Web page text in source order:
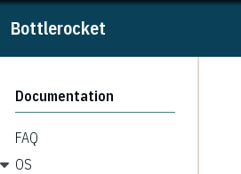
Bottlerocket
Documentation
FAQ
OS